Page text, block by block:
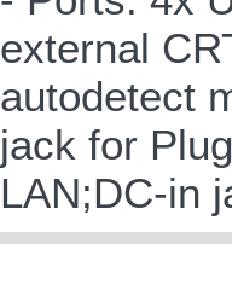
external
autodetect
jack for
LAN;DC-in